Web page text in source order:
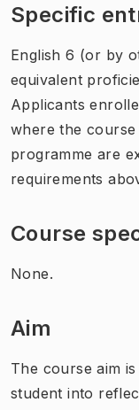
Specific
English 6 (or by
equivalent
Applicants
where the
programme are
requirements
Course
None.
Aim
The course aim
student into